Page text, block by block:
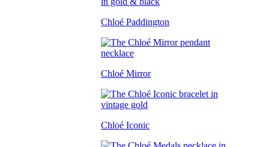
Chloé Paddington
Chloé Mirror
Chloé Iconic